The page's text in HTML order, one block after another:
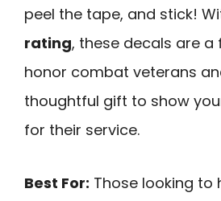
peel the tape, and stick!
rating, these decals are
honor combat veterans
thoughtful gift to show
for their service.
Best For: Those looking to